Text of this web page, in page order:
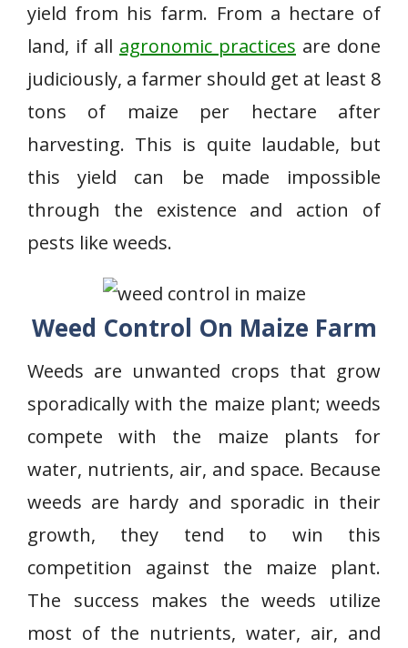
yield from his farm. From a hectare of
land, if all agronomic practices are done
judiciously, a farmer should get at least 8
tons of maize per hectare after
harvesting. This is quite laudable, but
this yield can be made impossible
through the existence and action of
pests like weeds.
Weed Control On Maize Farm
Weeds are unwanted crops that grow
sporadically with the maize plant; weeds
compete with the maize plants for
water, nutrients, air, and space. Because
weeds are hardy and sporadic in their
growth, they tend to win this
competition against the maize plant.
The success makes the weeds utilize
most of the nutrients, water, air, and